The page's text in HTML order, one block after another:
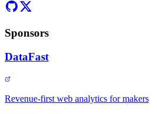
Sponsors
DataFast
Revenue-first web analytics for makers